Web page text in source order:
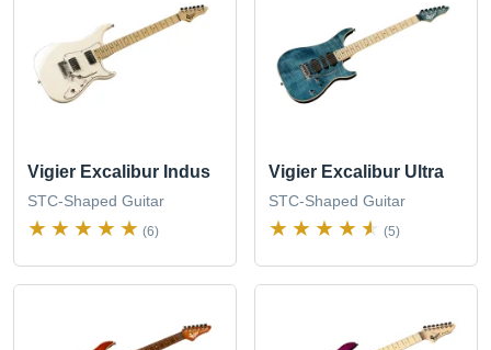
Vigier Excalibur Indus
STC-Shaped Guitar
(6)
Vigier Excalibur Ultra
STC-Shaped Guitar
(5)